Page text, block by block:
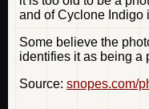
and of Cyclone Indigo
Some believe the
identifies it as being a
Source: snopes.com/